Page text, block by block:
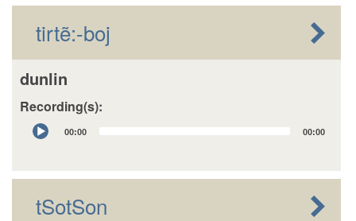
tirtẽ:-boj
dunlin
Recording(s):
Audio
Player
00:00 00:00
tSotSon